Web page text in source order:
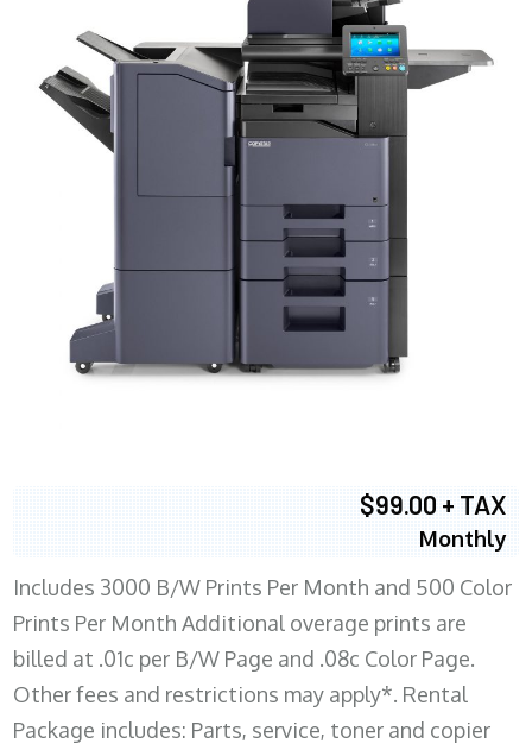
$99.00 + TAX
Monthly
Includes 3000 B/W Prints Per Month and 500 Color
Prints Per Month Additional overage prints are
billed at .01c per B/W Page and .08c Color Page.
Other fees and restrictions may apply*. Rental
Package includes: Parts, service, toner and copier